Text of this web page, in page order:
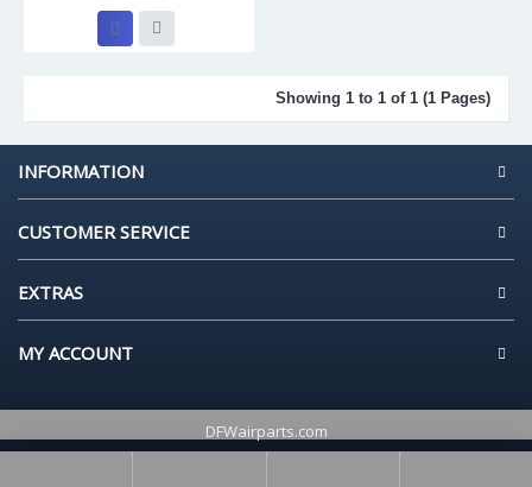
Showing 1 to 1 of 1 (1 Pages)
INFORMATION
CUSTOMER SERVICE
EXTRAS
MY ACCOUNT
DFWairparts.com